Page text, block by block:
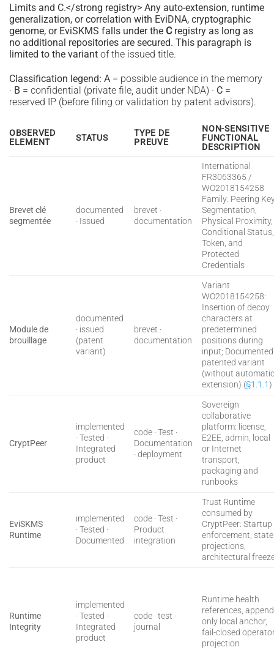
Limits and C.</strong registry> Any auto-extension, runtime
generalization, or correlation with EviDNA, cryptographic
genome, or EviSKMS falls under the Cregistry as long as
no additional repositories are secured. This paragraph is
limited to the variant of the issued title.
Classification legend: A = possible audience in the memory
· B = confidential (private file, audit under NDA) · C =
reserved IP (before filing or validation by patent advisors).
OBSERVED
ELEMENT
STATUS
TYPE DE
PREUVE
NON-SENSITIVE
FUNCTIONAL
DESCRIPTION
Brevet clé
segmentée
documented
· Issued
brevet ·
documentation
International
FR3063365 /
WO2018154258
Family: Peering
Segmentation,
Physical Proximity,
Conditional Status,
Token, and
Protected
Credentials
Module de
brouillage
documented
· issued
(patent
variant)
brevet ·
documentation
Variant
WO2018154258:
Insertion of decoy
characters at
predetermined
positions during
input; Documented
patented variant
(without
extension) (§1.1.1 )
CryptPeer
implemented
· Tested ·
Integrated
product
code · Test ·
Documentation
· deployment
Sovereign
collaborative
platform: license,
E2EE, admin, local
or Internet
transport,
packaging and
runbooks
EviSKMS
Runtime
implemented
· Tested ·
Documented
code · Test ·
Product
integration
Trust Runtime
consumed by
CryptPeer: Startup
enforcement, state
projections,
architectural
Runtime
Integrity
implemented
· Tested ·
Integrated
product
code · test ·
journal
Runtime health
references,
only local anchor,
fail-closed
projection